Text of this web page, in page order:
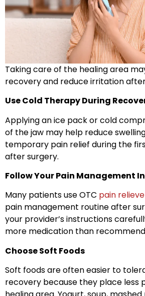
Taking care of the healing area
recovery and reduce irritation
Use Cold Therapy During
Applying an ice pack or cold
of the jaw may help reduce
temporary pain relief during the
after surgery.
Follow Your Pain Management
Many patients use OTC pain
pain management routine after
your provider’s instructions
more medication than
Choose Soft Foods
Soft foods are often easier to
recovery because they place less